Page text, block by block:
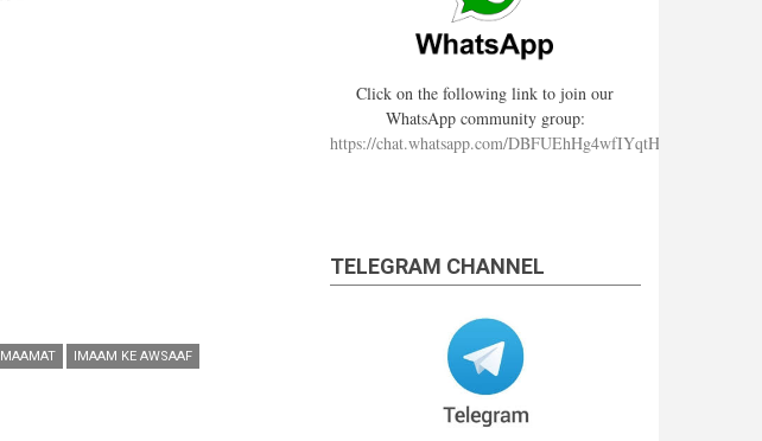
IMAAM KE AWSAAF
Click on the following link to join our
WhatsApp community group:
https://chat.whatsapp.com/DBFUEhHg4wfIYqtHzYhqJ7
TELEGRAM CHANNEL